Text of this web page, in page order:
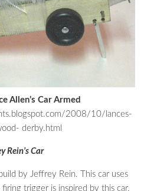
Allen’s Car Armed
2008/10/lances-
derby.html
Rein’s Car
by Jeffrey Rein. This car uses
trigger is inspired by this car.